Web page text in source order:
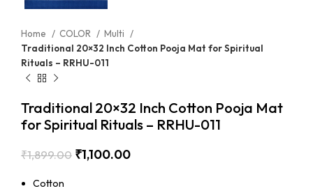
Home COLOR
Multi
Traditional 20×32 Inch Cotton Pooja Mat for Spiritual
Rituals – RRHU-011
Traditional 20×32 Inch Cotton Pooja Mat
for Spiritual Rituals – RRHU-011
₹1,899.00 ₹1,100.00
Cotton